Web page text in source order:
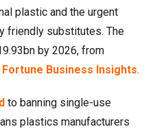
plastic and the urgent
friendly substitutes. The
by 2026, from
Fortune Business Insights.
to banning single-use
plastics manufacturers